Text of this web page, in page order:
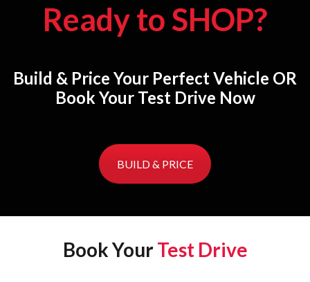
Ready to SHOP?
Build & Price Your Perfect Vehicle OR
Book Your Test Drive Now
BUILD & PRICE
Book YourTest Drive